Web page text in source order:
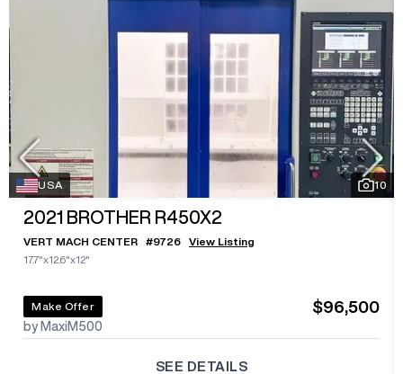
USA 10
2021 BROTHER R450X2
VERT MACH CENTER #9726
View Listing
17.7"x12.6"x12"
Make Offer
by MaxiM500
$96,500
SEE DETAILS